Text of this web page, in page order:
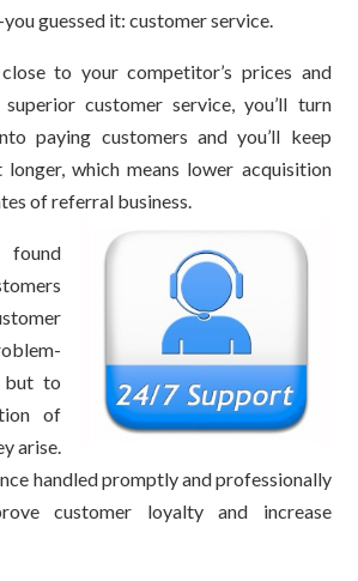
guessed it: customer service.
to your competitor’s prices and
customer service, you’ll turn
paying customers and you’ll keep
which means lower acquisition
of referral business.
found
but to
of
arise.
handled promptly and professionally
customer loyalty and increase